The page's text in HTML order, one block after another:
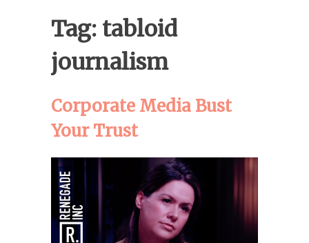
Tag: tabloid
journalism
Corporate Media Bust
Your Trust